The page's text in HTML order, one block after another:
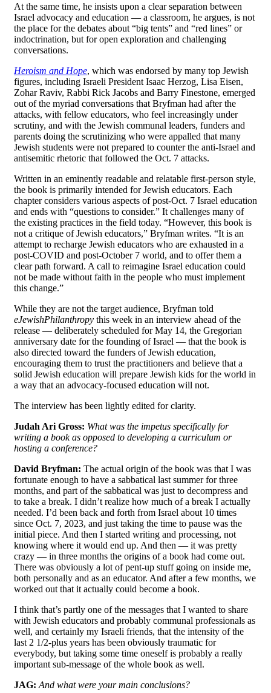
At the same time, he insists upon a clear separation between
Israel advocacy and education — a classroom, he argues, is not
the place for the debates about “big tents” and “red lines” or
indoctrination, but for open exploration and challenging
conversations.
Heroism and Hope, which was endorsed by many top Jewish
figures, including Israeli President Isaac Herzog, Lisa Eisen,
Zohar Raviv, Rabbi Rick Jacobs and Barry Finestone, emerged
out of the myriad conversations that Bryfman had after the
attacks, with fellow educators, who feel increasingly under
scrutiny, and with the Jewish communal leaders, funders and
parents doing the scrutinizing who were appalled that many
Jewish students were not prepared to counter the anti-Israel and
antisemitic rhetoric that followed the Oct. 7 attacks.
Written in an eminently readable and relatable first-person style,
the book is primarily intended for Jewish educators. Each
chapter considers various aspects of post-Oct. 7 Israel education
and ends with “questions to consider.” It challenges many of
the existing practices in the field today. “However, this book is
not a critique of Jewish educators,” Bryfman writes. “It is an
attempt to recharge Jewish educators who are exhausted in a
post-COVID and post-October 7 world, and to offer them a
clear path forward. A call to reimagine Israel education could
not be made without faith in the people who must implement
this change.”
While they are not the target audience, Bryfman told
eJewishPhilanthropy this week in an interview ahead of the
release — deliberately scheduled for May 14, the Gregorian
anniversary date for the founding of Israel — that the book is
also directed toward the funders of Jewish education,
encouraging them to trust the practitioners and believe that a
solid Jewish education will prepare Jewish kids for the world in
a way that an advocacy-focused education will not.
The interview has been lightly edited for clarity.
Judah Ari Gross: What was the impetus specifically for
writing a book as opposed to developing a curriculum or
hosting a conference?
David Bryfman: The actual origin of the book was that I was
fortunate enough to have a sabbatical last summer for three
months, and part of the sabbatical was just to decompress and
to take a break. I didn’t realize how much of a break I actually
needed. I’d been back and forth from Israel about 10 times
since Oct. 7, 2023, and just taking the time to pause was the
initial piece. And then I started writing and processing, not
knowing where it would end up. And then — it was pretty
crazy — in three months the origins of a book had come out.
There was obviously a lot of pent-up stuff going on inside me,
both personally and as an educator. And after a few months, we
worked out that it actually could become a book.
I think that’s partly one of the messages that I wanted to share
with Jewish educators and probably communal professionals as
well, and certainly my Israeli friends, that the intensity of the
last 2 1/2-plus years has been obviously traumatic for
everybody, but taking some time oneself is probably a really
important sub-message of the whole book as well.
JAG: And what were your main conclusions?